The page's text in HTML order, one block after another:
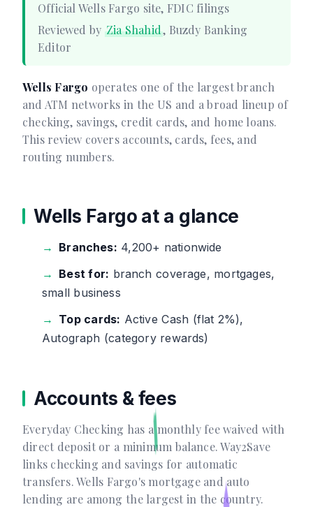
Official Wells Fargo site, FDIC filings
Reviewed by Zia Shahid, Buzdy Banking
Editor
Wells Fargo operates one of the largest branch
and ATM networks in the US and a broad lineup of
checking, savings, credit cards, and home loans.
This review covers accounts, cards, fees, and
routing numbers.
Wells Fargo at a glance
Branches: 4,200+ nationwide
Best for: branch coverage, mortgages,
small business
Top cards: Active Cash (flat 2%),
Autograph (category rewards)
Accounts & fees
Everyday Checking has a monthly fee waived with
direct deposit or a minimum balance. Way2Save
links checking and savings for automatic
transfers. Wells Fargo's mortgage and auto
lending are among the largest in the country.